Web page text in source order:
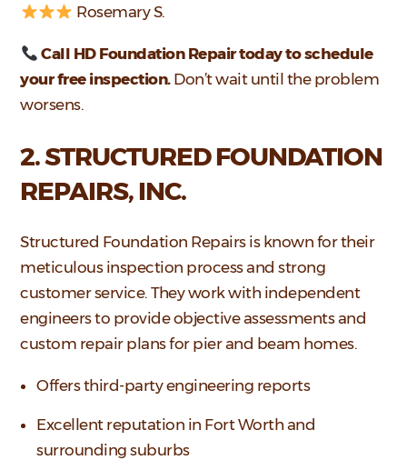
Rosemary S.
Call HD Foundation Repair today to schedule
your free inspection.Don’t wait until the problem
worsens.
2. STRUCTURED FOUNDATION
REPAIRS, INC.
Structured Foundation Repairs is known for their
meticulous inspection process and strong
customer service. They work with independent
engineers to provide objective assessments and
custom repair plans for pier and beam homes.
Offers third-party engineering reports
Excellent reputation in Fort Worth and
surrounding suburbs